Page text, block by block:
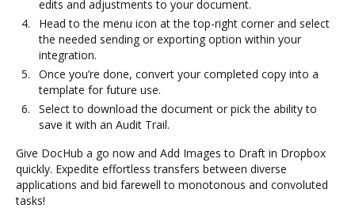
edits and adjustments to your document.
Head to the menu icon at the top-right corner and select
the needed sending or exporting option within your
integration.
Once you’re done, convert your completed copy into a
template for future use.
Select to download the document or pick the ability to
save it with an Audit Trail.
Give DocHub a go now and Add Images to Draft in Dropbox
quickly. Expedite effortless transfers between diverse
applications and bid farewell to monotonous and convoluted
tasks!